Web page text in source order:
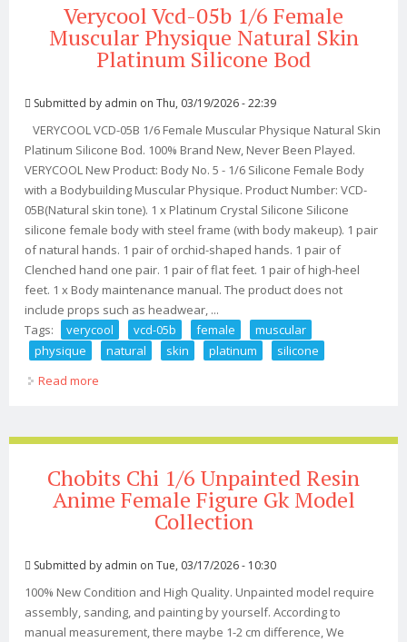
Verycool Vcd-05b 1/6 Female
Muscular Physique Natural Skin
Platinum Silicone Bod
Submitted by admin on Thu, 03/19/2026 - 22:39
VERYCOOL VCD-05B 1/6 Female Muscular Physique Natural Skin
Platinum Silicone Bod. 100% Brand New, Never Been Played.
VERYCOOL New Product: Body No. 5 - 1/6 Silicone Female Body
with a Bodybuilding Muscular Physique. Product Number: VCD-
05B(Natural skin tone). 1 x Platinum Crystal Silicone Silicone
silicone female body with steel frame (with body makeup). 1 pair
of natural hands. 1 pair of orchid-shaped hands. 1 pair of
Clenched hand one pair. 1 pair of flat feet. 1 pair of high-heel
feet. 1 x Body maintenance manual. The product does not
include props such as headwear, ...
Tags:
verycool vcd-05b female
muscular
physique
natural skin platinum
silicone
Read more
Chobits Chi 1/6 Unpainted Resin
Anime Female Figure Gk Model
Collection
Submitted by admin on Tue, 03/17/2026 - 10:30
100% New Condition and High Quality. Unpainted model require
assembly, sanding, and painting by yourself. According to
manual measurement, there maybe 1-2 cm difference, We